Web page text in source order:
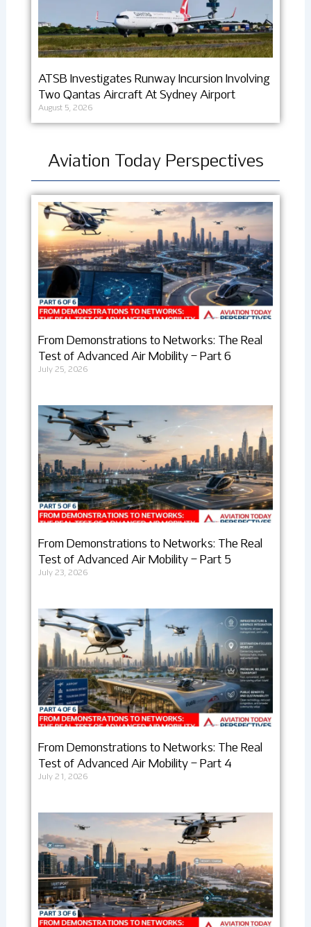
ATSB Investigates Runway Incursion Involving
Two Qantas Aircraft At Sydney Airport
August 5, 2026
Aviation Today Perspectives
From Demonstrations to Networks: The Real
Test of Advanced Air Mobility – Part 6
July 25, 2026
From Demonstrations to Networks: The Real
Test of Advanced Air Mobility – Part 5
July 23, 2026
From Demonstrations to Networks: The Real
Test of Advanced Air Mobility – Part 4
July 21, 2026